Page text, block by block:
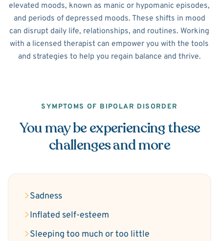
elevated moods, known as manic or hypomanic episodes,
and periods of depressed moods. These shifts in mood
can disrupt daily life, relationships, and routines. Working
with a licensed therapist can empower you with the tools
and strategies to help you regain balance and thrive.
SYMPTOMS OF BIPOLAR DISORDER
You may be experiencing these
challenges and more
Sadness
Inflated self-esteem
Sleeping too much or too little